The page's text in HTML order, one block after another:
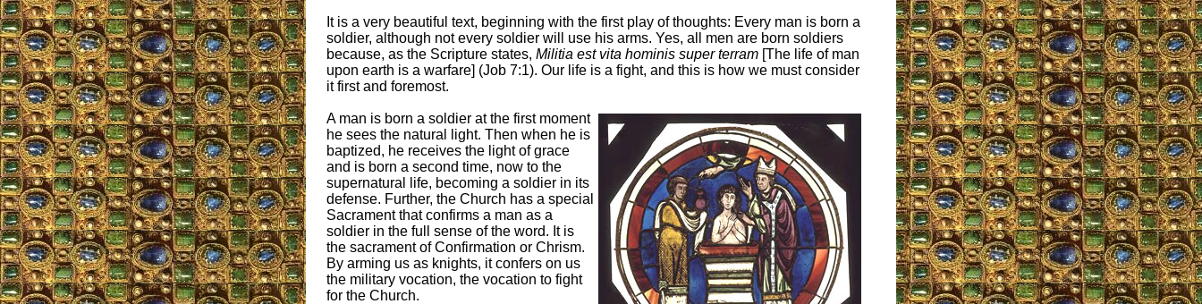
It is a very beautiful text, beginning with the first play of thoughts: Every man is born a
soldier, although not every soldier will use his arms. Yes, all men are born soldiers
because, as the Scripture states, Militia est vita hominis super terram [The life of man
upon earth is a warfare] (Job 7:1). Our life is a fight, and this is how we must consider
it first and foremost.
A man is born a soldier at the first moment
he sees the natural light. Then when he is
baptized, he receives the light of grace
and is born a second time, now to the
supernatural life, becoming a soldier in its
defense. Further, the Church has a special
Sacrament that confirms a man as a
soldier in the full sense of the word. It is
the sacrament of Confirmation or Chrism.
By arming us as knights, it confers on us
the military vocation, the vocation to fight
for the Church.